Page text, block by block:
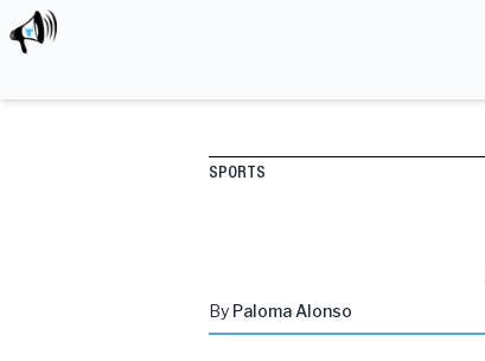
SPORTS
By Paloma Alonso